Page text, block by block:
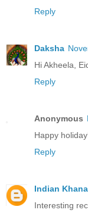
Reply
Daksha
Hi Akheela,
Reply
Anonymous
Happy
Reply
Indian Khana
Interesting